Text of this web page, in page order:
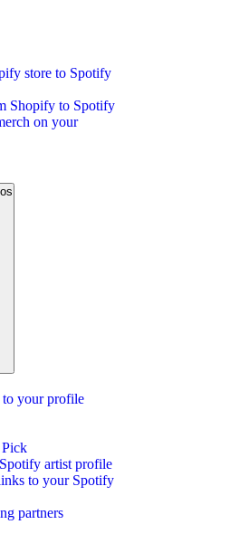
store to Spotify
Shopify to Spotify
on your
to your profile
artist profile
to your Spotify
partners